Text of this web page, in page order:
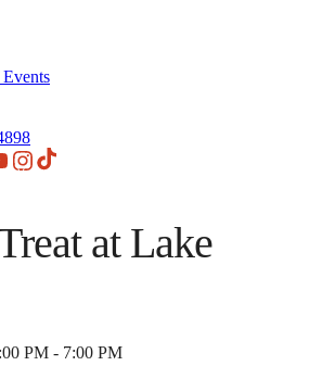
YouTubeInstagram
at Lake
PM - 7:00 PM